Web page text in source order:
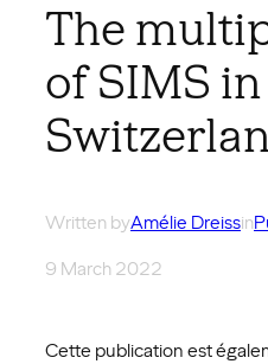
The
of SIMS in
Written byAmélie Dreissin
9 March 2022
Cette publication est